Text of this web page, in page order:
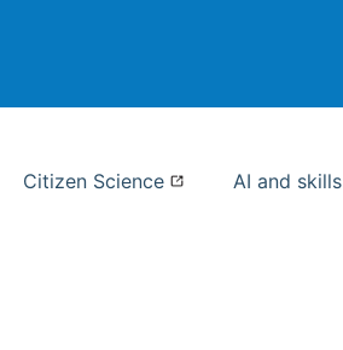
Citizen Science AI and skills